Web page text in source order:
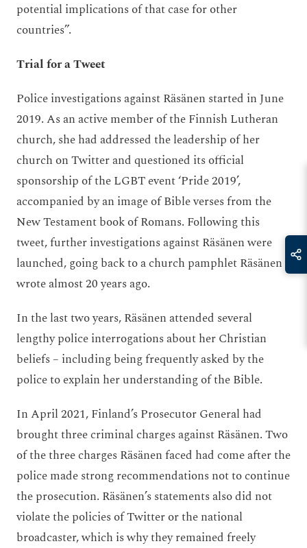
potential implications of that case for other
countries”.
Trial for a Tweet
Police investigations against Räsänen started in June
2019. As an active member of the Finnish Lutheran
church, she had addressed the leadership of her
church on Twitter and questioned its official
sponsorship of the LGBT event ‘Pride 2019’,
accompanied by an image of Bible verses from the
New Testament book of Romans. Following this
tweet, further investigations against Räsänen were
launched, going back to a church pamphlet Räsänen
wrote almost 20 years ago.
In the last two years, Räsänen attended several
lengthy police interrogations about her Christian
beliefs – including being frequently asked by the
police to explain her understanding of the Bible.
In April 2021, Finland’s Prosecutor General had
brought three criminal charges against Räsänen. Two
of the three charges Räsänen faced had come after the
police made strong recommendations not to continue
the prosecution. Räsänen’s statements also did not
violate the policies of Twitter or the national
broadcaster, which is why they remained freely